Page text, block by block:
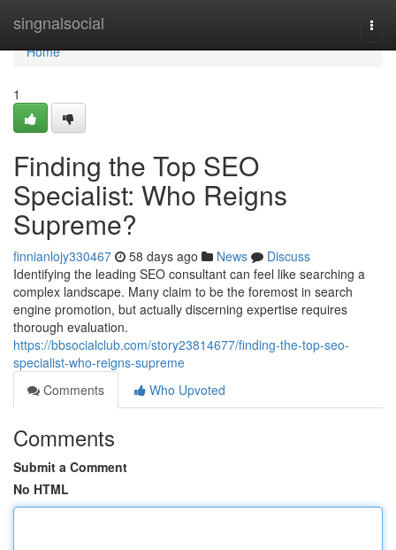
singnalsocial
Home
Home
1
Finding the Top SEO
Specialist: Who Reigns
Supreme?
finnianlojy330467 58 days ago News
Discuss
Identifying the leading SEO consultant can feel like searching a
complex landscape. Many claim to be the foremost in search
engine promotion, but actually discerning expertise requires
thorough evaluation.
https://bbsocialclub.com/story23814677/finding-the-top-seo-
specialist-who-reigns-supreme
Comments
Who Upvoted
Comments
Submit a Comment
No HTML